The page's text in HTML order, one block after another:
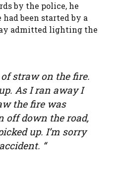
by the police, he
been started by a
admitted lighting the
straw on the fire.
As I ran away I
the fire was
off down the road,
up. I’m sorry
“